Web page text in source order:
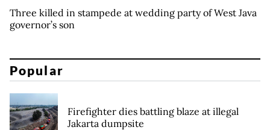
Three killed in stampede at wedding party of West Java
governor’s son
Popular
Firefighter dies battling blaze at illegal
Jakarta dumpsite